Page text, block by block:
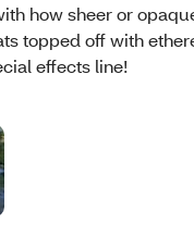
how sheer or
topped off with
effects line!